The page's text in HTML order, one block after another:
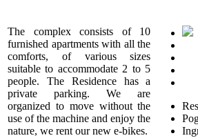
The complex consists of 10
furnished apartments with all the
comforts, of various sizes
suitable to accommodate 2 to 5
people. The Residence has a
private parking. We are
organized to move without the
use of the machine and enjoy the
nature, we rent our new e-bikes.